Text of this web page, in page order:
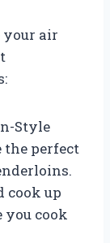
your air
Style
the perfect
cook up
cook